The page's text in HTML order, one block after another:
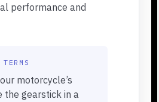
performance and
motorcycle’s
the gearstick in a